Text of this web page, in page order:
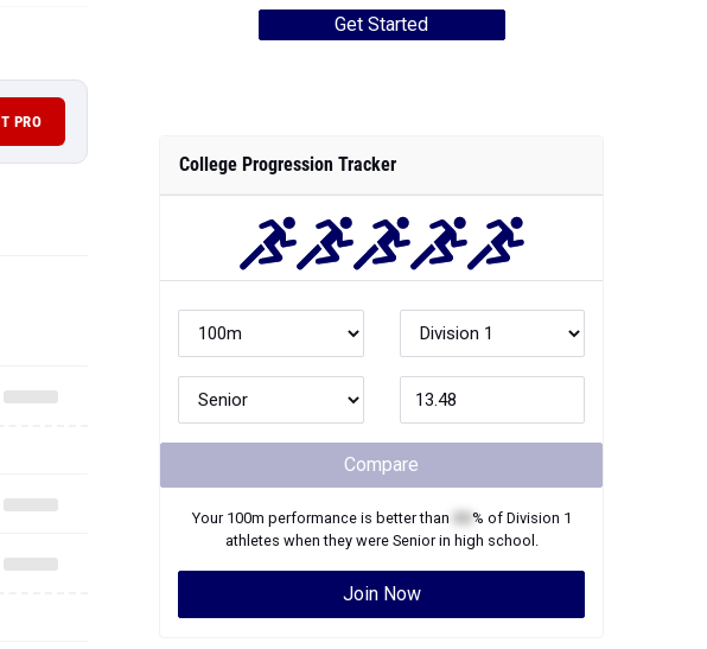
PRO
Get Started
College Progression Tracker
Compare
Your 100m performance is better than XX % of Division 1
athletes when they were Seniorin high school.
Join Now